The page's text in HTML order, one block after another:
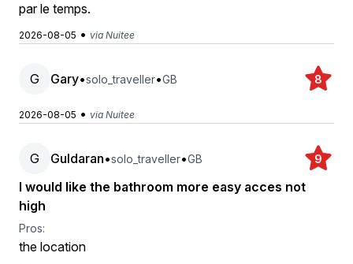
par le temps.
2026-08-05 • via Nuitee
G Gary•solo_traveller•GB 8
2026-08-05 • via Nuitee
G Guldaran•solo_traveller•GB 9
I would like the bathroom more easy acces not
high
Pros:
‏the location